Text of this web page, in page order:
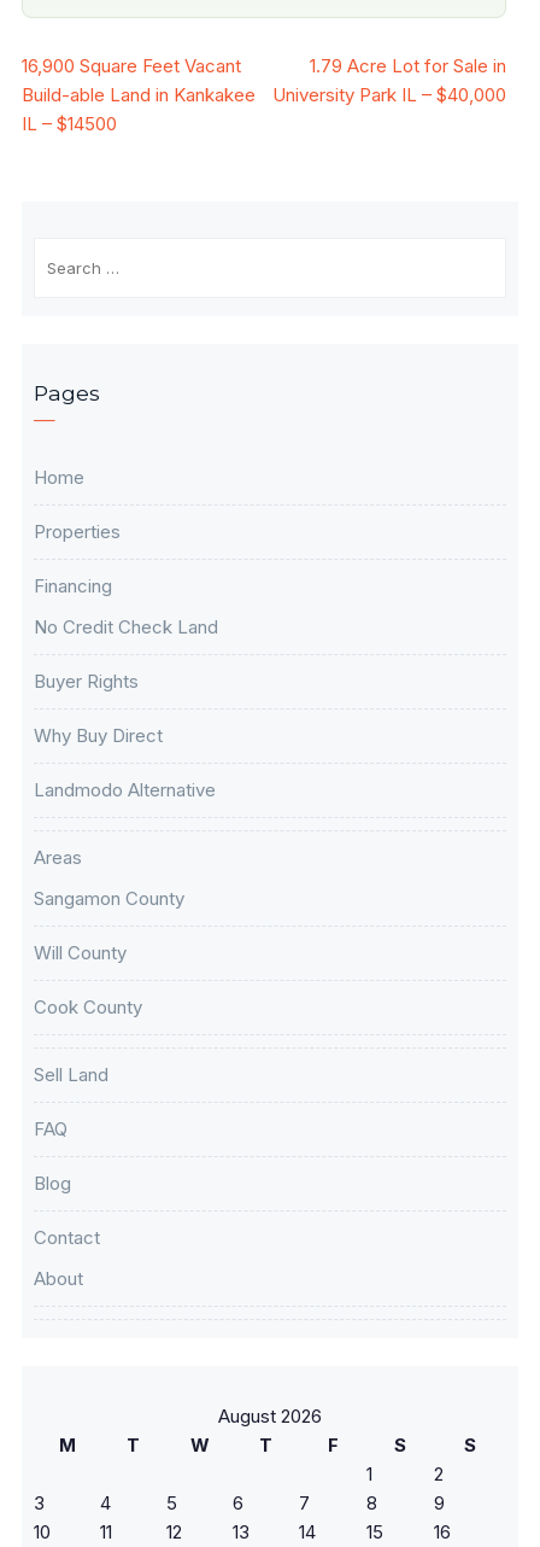
Post
navigation
16,900 Square Feet Vacant
Build-able Land in Kankakee
IL – $14500
1.79 Acre Lot for Sale in
University Park IL – $40,000
for:
Pages
Home
Properties
Financing
No Credit Check Land
Buyer Rights
Why Buy Direct
Landmodo Alternative
Areas
Sangamon County
Will County
Cook County
Sell Land
FAQ
Blog
Contact
About
August 2026
M
T W T F S
S
1
2
3
4 5 6 7 8
9
10
11 12 13 14 15
16